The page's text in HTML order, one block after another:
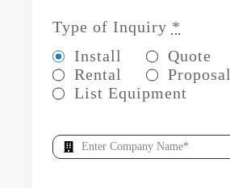
Type of Inquiry *
Install
Quote
Rental
Proposal
List Equipment